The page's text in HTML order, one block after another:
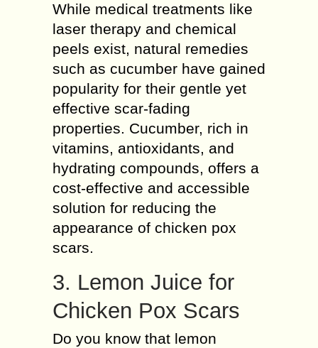
While medical treatments like
laser therapy and chemical
peels exist, natural remedies
such as cucumber have gained
popularity for their gentle yet
effective scar-fading
properties. Cucumber, rich in
vitamins, antioxidants, and
hydrating compounds, offers a
cost-effective and accessible
solution for reducing the
appearance of chicken pox
scars.
3. Lemon Juice for
Chicken Pox Scars
Do you know that lemon